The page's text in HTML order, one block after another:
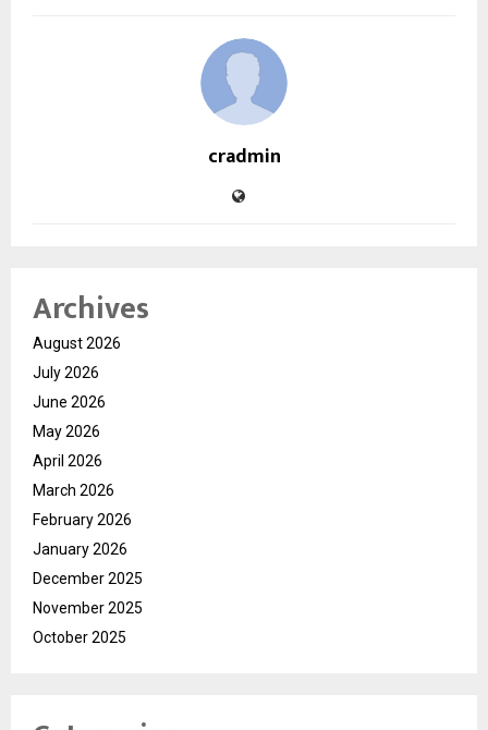
cradmin
Archives
August 2026
July 2026
June 2026
May 2026
April 2026
March 2026
February 2026
January 2026
December 2025
November 2025
October 2025